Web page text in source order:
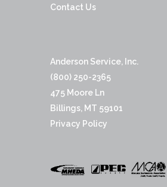
Contact Us
Anderson Service, Inc.
(800) 250-2365
475 Moore Ln
Billings, MT 59101
Privacy Policy